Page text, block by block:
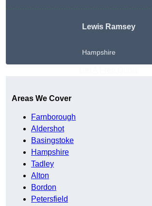
Lewis Ramsey
Hampshire
Areas We Cover
Farnborough
Aldershot
Basingstoke
Hampshire
Tadley
Alton
Bordon
Petersfield